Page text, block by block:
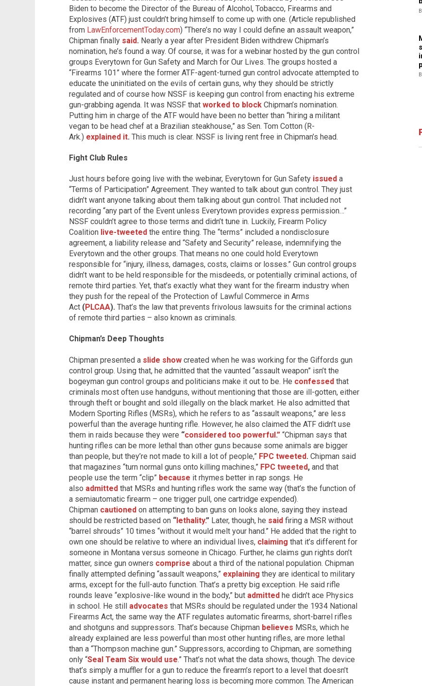
Biden to become the Director of the Bureau of Alcohol, Tobacco, Firearms and
Explosives (ATF) just couldn’t bring himself to come up with one. (Article republished
from LawEnforcementToday.com) “There’s no way I could define an assault weapon,”
Chipman finally said. Nearly a year after President Biden withdrew Chipman’s
nomination, he’s found a way. Of course, it was for a webinar hosted by the gun control
groups Everytown for Gun Safety and March for Our Lives. The groups hosted a
“Firearms 101” where the former ATF-agent-turned gun control advocate attempted to
educate the uninitiated on the evils of certain guns, why they should be strictly
regulated and of course how NSSF is keeping gun control from enacting his extreme
gun-grabbing agenda. It was NSSF that worked to block Chipman’s nomination.
Putting him in charge of the ATF would have been no better than “hiring a militant
vegan to be head chef at a Brazilian steakhouse,” as Sen. Tom Cotton (R-
Ark.) explained it. This much is clear. NSSF is living rent free in Chipman’s head.
Fight Club Rules
Just hours before going live with the webinar, Everytown for Gun Safety issued a
“Terms of Participation” Agreement. They wanted to talk about gun control. They just
didn’t want anyone talking about them talking about gun control. That included not
recording “any part of the Event unless Everytown provides express permission…”
NSSF couldn’t agree to those terms and didn’t tune in. Luckily, Firearm Policy
Coalition live-tweeted the entire thing. The “terms” included a nondisclosure
agreement, a liability release and “Safety and Security” release, indemnifying the
Everytown and the other groups. That means no one could hold Everytown
responsible for “injury, illness, damages, costs, claims or losses.” Gun control groups
didn’t want to be held responsible for the misdeeds, or potentially criminal actions, of
remote third parties. Yet, that’s exactly what they want for the firearm industry when
they push for the repeal of the Protection of Lawful Commerce in Arms
Act (PLCAA). That’s the law that prevents frivolous lawsuits for the criminal actions
of remote third parties – also known as criminals.
Chipman’s Deep Thoughts
Chipman presented a slide show created when he was working for the Giffords gun
control group. Using that, he admitted that the vaunted “assault weapon” isn’t the
bogeyman gun control groups and politicians make it out to be. He confessed that
criminals most often use handguns, without mentioning that those are ill-gotten, either
through theft or bought and sold illegally on the black market. He also admitted that
Modern Sporting Rifles (MSRs), which he refers to as “assault weapons,” are less
powerful than the average hunting rifle. However, he also claimed the ATF didn’t use
them in raids because they were “considered too powerful.” “Chipman says that
hunting rifles can be more lethal than other guns because some animals are bigger
than people, but they’re not made to kill a lot of people,” FPC tweeted. Chipman said
that magazines “turn normal guns onto killing machines,” FPC tweeted, and that
people use the term “clip” because it rhymes better in rap songs. He
also admitted that MSRs and hunting rifles work the same way (that’s the function of
a semiautomatic firearm – one trigger pull, one cartridge expended).
Chipman cautioned on attempting to ban guns on looks alone, saying they instead
should be restricted based on “lethality.” Later, though, he said firing a MSR without
“barrel shrouds” 10 times “without it would melt your hand.” He added that the right to
own one should be relative to where an individual lives, claiming that it’s different for
someone in Montana versus someone in Chicago. Further, he claims gun rights don’t
matter, since gun owners comprise about a third of the national population. Chipman
finally attempted defining “assault weapons,” explaining they are identical to military
arms, except for the full-auto function. That’s a pretty big exception. He said rifle
rounds leave “explosive-like wound in the body,” but admitted he didn’t ace Physics
in school. He still advocates that MSRs should be regulated under the 1934 National
Firearms Act, the same way the ATF regulates automatic firearms, short-barrel rifles
and shotguns and suppressors. That’s because Chipman believes MSRs, which he
already explained are less powerful than most other hunting rifles, are more lethal
than a “Thompson machine gun.” Suppressors, according to Chipman, are something
only “Seal Team Six would use.” That’s not what the data shows, though. The device
that’s simply a muffler for a gun to reduce the firearm’s report to a level that doesn’t
cause instant and permanent hearing loss is becoming more common. The American